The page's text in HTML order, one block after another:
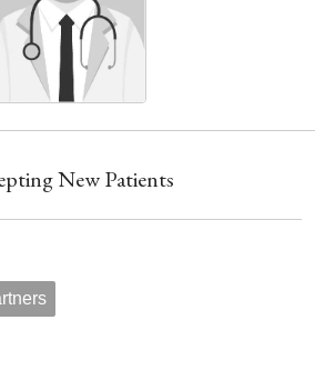
New Patients